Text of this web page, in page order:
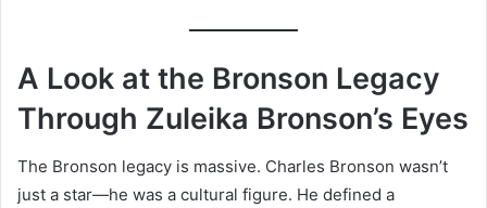
A Look at the Bronson Legacy
Through Zuleika Bronson’s Eyes
The Bronson legacy is massive. Charles Bronson wasn’t
just a star—he was a cultural figure. He defined a